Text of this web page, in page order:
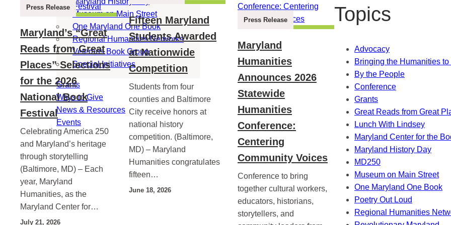
Museum on Main Street
One Maryland One Book
Regional Humanities Networks
Veterans Book Group
Special Initiatives
Grants
Ways to Give
News & Resources
Events
Press Release
Maryland’s “Great
Reads from Great
Places” Selections
for the 2026
National Book
Festival
Celebrating America 250
and Maryland’s heritage
through storytelling
(Baltimore, MD) – Each
year, Maryland
Humanities, as the
Maryland Center for…
July 21, 2026
Fifteen Maryland
Students Awarded
at Nationwide
Competition
Students from four
counties and Baltimore
City receive honors at
national history
competition. (Baltimore,
MD) – Maryland
Humanities congratulates
fifteen…
June 18, 2026
Press Release
Maryland
Humanities
Announces 2026
Statewide
Humanities
Conference:
Centering
Community Voices
Conference to bring
together cultural workers,
educators, historians,
storytellers, and
Topics
Advocacy
Bringing the Humanities to
By the People
Conference
Grants
Great Reads from Great
Lunch With Lindsey
Maryland Center for the
Maryland History Day
MD250
Museum on Main Street
One Maryland One Book
Poetry Out Loud
Regional Humanities